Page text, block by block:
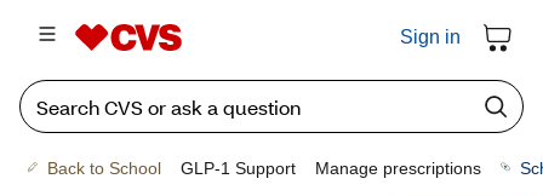
Sign in
Back to School GLP-1 Support Manage prescriptions